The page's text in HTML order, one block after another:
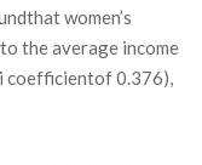
women’s
the average income
coefficientof 0.376),